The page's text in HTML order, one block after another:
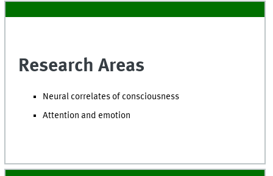
Research Areas
Neural correlates of consciousness
Attention and emotion